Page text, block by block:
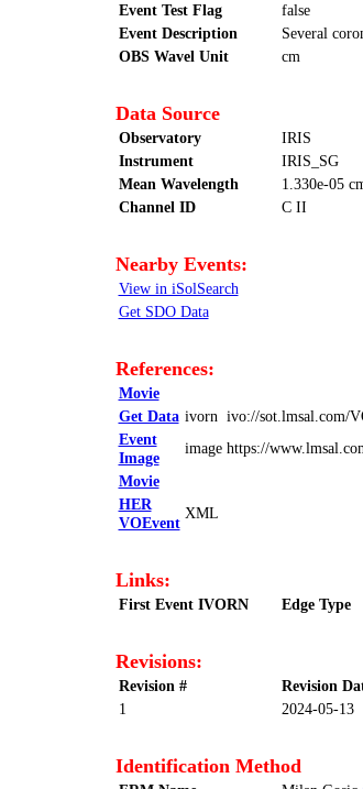
Event Test Flag
false
Event Description
Several
OBS Wavel Unit
cm
Data Source
Observatory
IRIS
Instrument
IRIS_SG
Mean Wavelength
1.330e-05
Channel ID
C II
Nearby Events:
View in iSolSearch
Get SDO Data
References:
Movie
Get Data ivorn ivo://sot.lmsal.com/
Event
Image
image https://
Movie
HER
VOEvent
XML
Links:
First Event IVORN Edge Type
Revisions:
Revision # Revision
1
2024-05-13
Identification Method